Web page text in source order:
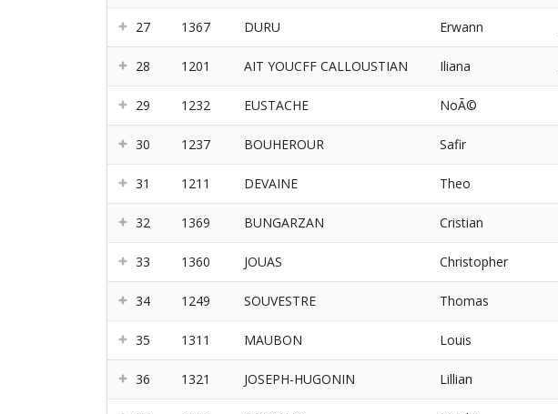
27 1367 DURU Erwann
28 1201 AIT YOUCFF CALLOUSTIAN Iliana
29 1232 EUSTACHE NoÃ©
30 1237 BOUHEROUR Safir
31 1211 DEVAINE Theo
32 1369 BUNGARZAN Cristian
33 1360 JOUAS Christopher
34 1249 SOUVESTRE Thomas
35 1311 MAUBON Louis
36 1321 JOSEPH-HUGONIN Lillian